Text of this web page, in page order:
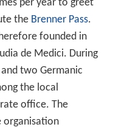
per year to greet
the Brenner Pass.
founded in
de Medici. During
two Germanic
the local
office. The
organisation